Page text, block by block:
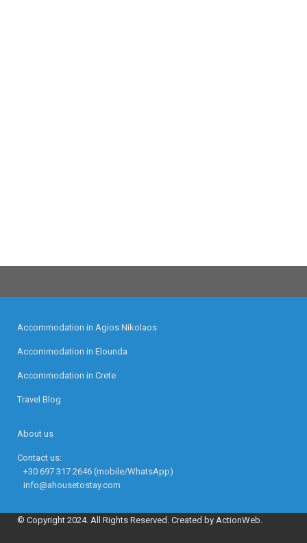
Accommodation in Agios Nikolaos
Accommodation in Elounda
Accommodation in Crete
Travel Blog
About us
Contact us:
+30 697 317 2646 (mobile/WhatsApp)
info@ahousetostay.com
© Copyright 2024. All Rights Reserved. Created by ActionWeb.